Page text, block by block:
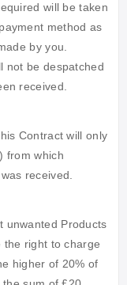
will be taken
method as
by you.
not be despatched
received.
Contract will only
from which
received.
unwanted Products
the right to charge
higher of 20% of